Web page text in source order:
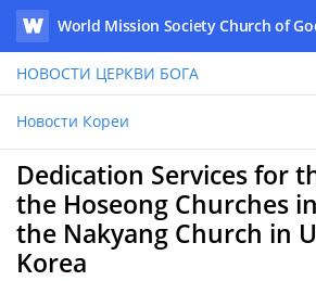
WATV
World Mission Society Church of
НОВОСТИ ЦЕРКВИ БОГА
Новости Кореи
Dedication Services for
the Hoseong Churches
the Nakyang Church in
Korea